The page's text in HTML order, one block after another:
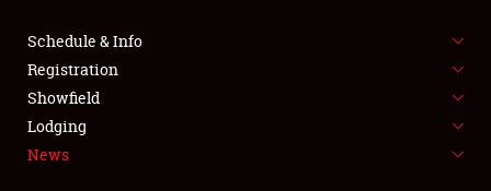
FLEA MARKET & CAR CORRAL
SPONSORSHIP
LODGING
Schedule & Info
Registration
Showfield
Lodging
News